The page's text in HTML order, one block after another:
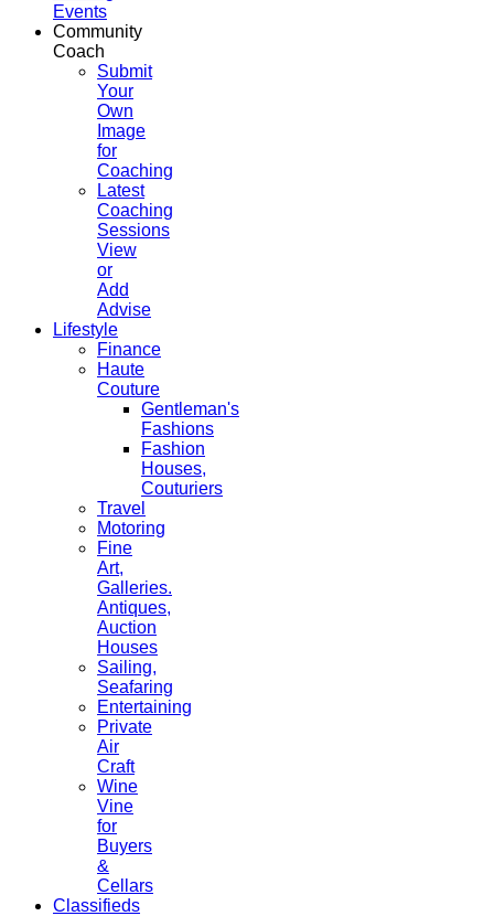
Events
Community
Coach
Submit
Your
Own
Image
for
Coaching
Latest
Coaching
Sessions
View
or
Add
Advise
Lifestyle
Finance
Haute
Couture
Gentleman's
Fashions
Fashion
Houses,
Couturiers
Travel
Motoring
Fine
Art,
Galleries.
Antiques,
Auction
Houses
Sailing,
Seafaring
Entertaining
Private
Air
Craft
Wine
Vine
for
Buyers
&
Cellars
Classifieds